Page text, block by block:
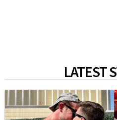
LATEST